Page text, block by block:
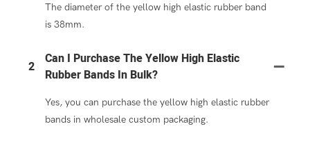
The diameter of the yellow high elastic rubber band
is 38mm.
2
Can I Purchase The Yellow High Elastic
Rubber Bands In Bulk?
Yes, you can purchase the yellow high elastic rubber
bands in wholesale custom packaging.